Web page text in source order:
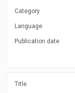
Category
Language
Publication date
Title